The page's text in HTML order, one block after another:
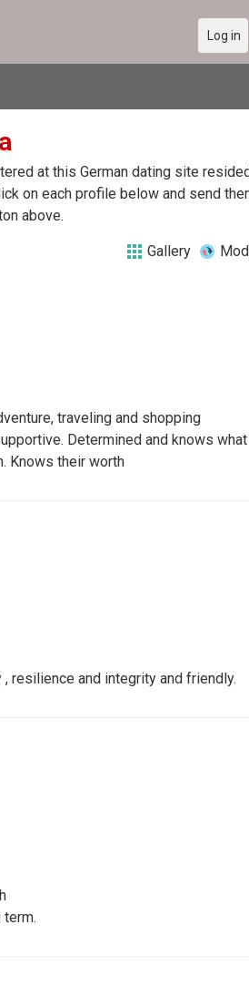
Log in
at this German dating site
on each profile below and send
above.
Gallery
traveling and shopping
Determined and knows
Knows their worth
resilience and integrity and friendly.